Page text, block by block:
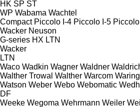
HK SP ST
WP Wabama Wachtel
Compact Piccolo I-4 Piccolo I-5
Wacker Neuson
G-series HX LTN
Wacker
LTN
Waco Wadkin Wagner Waldner
Walther Trowal Walther Warcom Waring
Watson Weber Webo Webomatic
DF
Weeke Wegoma Wehrmann Weiler